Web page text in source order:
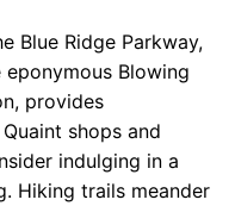
Blue Ridge Parkway,
Blowing
provides
shops and
indulging in a
Hiking trails meander